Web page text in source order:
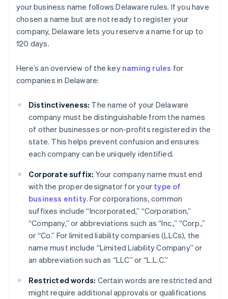
your business name follows Delaware rules. If you have
chosen a name but are not ready to register your
company, Delaware lets you reserve a name for up to
120 days.
Here’s an overview of the key naming rules for
companies in Delaware:
Distinctiveness: The name of your Delaware
company must be distinguishable from the names
of other businesses or non-profits registered in the
state. This helps prevent confusion and ensures
each company can be uniquely identified.
Corporate suffix: Your company name must end
with the proper designator for your type of
business entity. For corporations, common
suffixes include “Incorporated,” “Corporation,”
“Company,” or abbreviations such as “Inc.,” “Corp.,”
or “Co.” For limited liability companies (LLCs), the
name must include “Limited Liability Company” or
an abbreviation such as “LLC” or “L.L.C.”
Restricted words: Certain words are restricted and
might require additional approvals or qualifications